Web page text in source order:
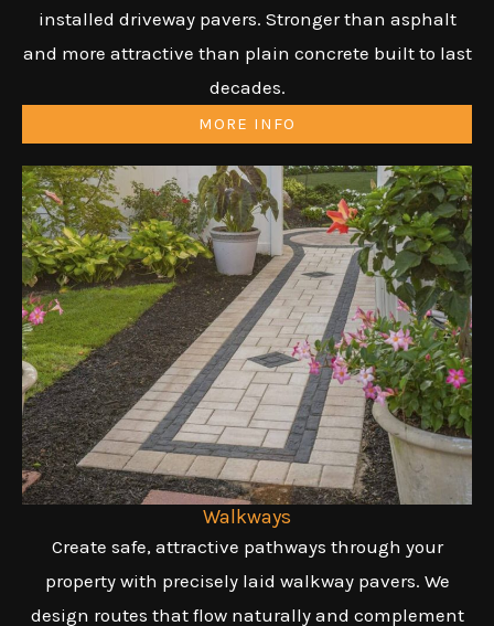
installed driveway pavers. Stronger than asphalt
and more attractive than plain concrete built to last
decades.
MORE INFO
Walkways
Create safe, attractive pathways through your
property with precisely laid walkway pavers. We
design routes that flow naturally and complement